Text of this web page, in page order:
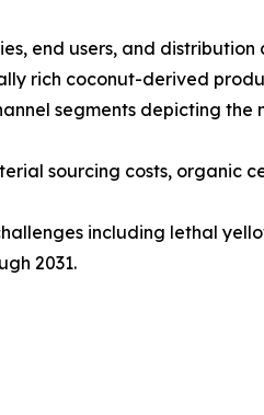
end users, and
rich coconut-derived
segments depicting the
sourcing costs, organic
including lethal
2031.